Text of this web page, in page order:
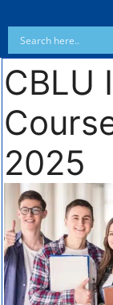
CBLU
2025